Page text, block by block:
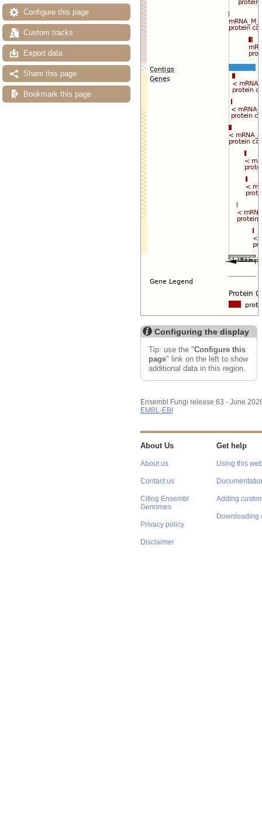
Configure this page
Custom tracks
Export data
Share this page
Bookmark this page
Configuring the display
Tip: use the "Configure this
page" link on the left to show
additional data in this region.
Ensembl Fungi release 63 - June
EMBL-EBI
About Us
About us
Contact us
Citing Ensembl
Genomes
Privacy policy
Disclaimer
Get help
Using this
Adding
Downloading